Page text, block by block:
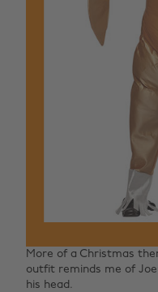
More of a Christmas
outfit reminds me of
his head.